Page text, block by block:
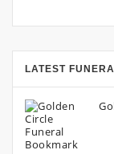
LATEST